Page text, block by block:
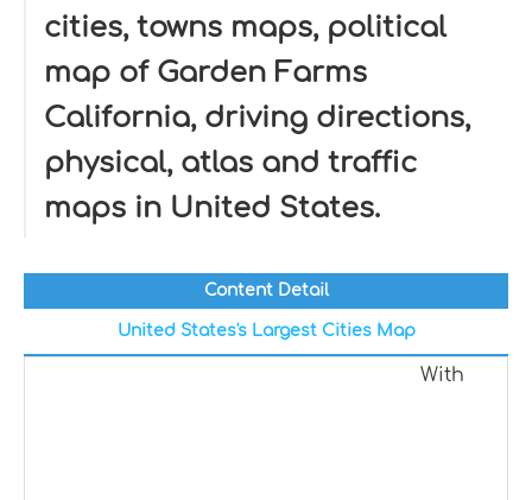
cities, towns maps, political
map of Garden Farms
California, driving directions,
physical, atlas and traffic
maps in United States.
Content Detail
United States's Largest Cities Map
With